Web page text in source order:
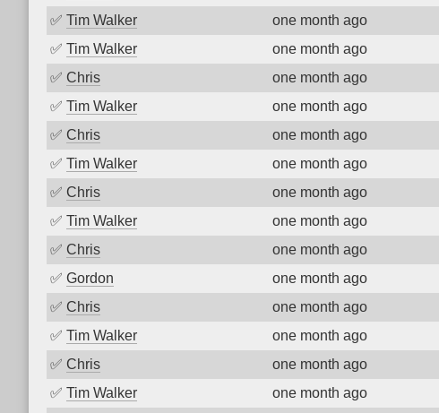
✅ Tim Walker one month ago
✅ Tim Walker one month ago
✅ Chris one month ago
✅ Tim Walker one month ago
✅ Chris one month ago
✅ Tim Walker one month ago
✅ Chris one month ago
✅ Tim Walker one month ago
✅ Chris one month ago
✅ Gordon one month ago
✅ Chris one month ago
✅ Tim Walker one month ago
✅ Chris one month ago
✅ Tim Walker one month ago